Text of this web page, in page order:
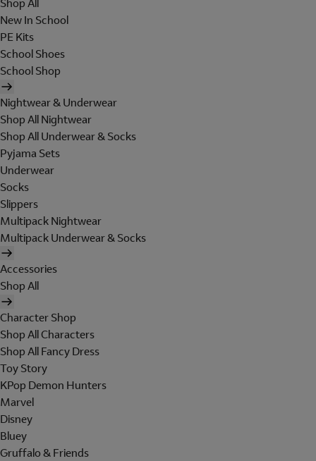
Shop All
New In School
PE Kits
School Shoes
School Shop
Nightwear & Underwear
Shop All Nightwear
Shop All Underwear & Socks
Pyjama Sets
Underwear
Socks
Slippers
Multipack Nightwear
Multipack Underwear & Socks
Accessories
Shop All
Character Shop
Shop All Characters
Shop All Fancy Dress
Toy Story
KPop Demon Hunters
Marvel
Disney
Bluey
Gruffalo & Friends